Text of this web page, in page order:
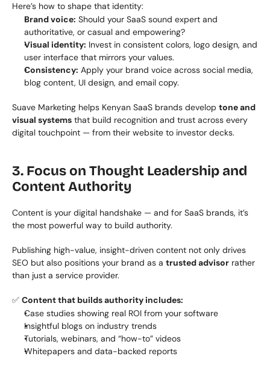
Here’s how to shape that identity:
Brand voice: Should your SaaS sound expert and
authoritative, or casual and empowering?
Visual identity: Invest in consistent colors, logo design, and
user interface that mirrors your values.
Consistency: Apply your brand voice across social media,
blog content, UI design, and email copy.
Suave Marketing helps Kenyan SaaS brands develop tone and
visual systems that build recognition and trust across every
digital touchpoint — from their website to investor decks.
3. Focus on Thought Leadership and
Content Authority
Content is your digital handshake — and for SaaS brands, it’s
the most powerful way to build authority.
Publishing high-value, insight-driven content not only drives
SEO but also positions your brand as a trusted advisor rather
than just a service provider.
✅ Content that builds authority includes:
Case studies showing real ROI from your software
Insightful blogs on industry trends
Tutorials, webinars, and “how-to” videos
Whitepapers and data-backed reports